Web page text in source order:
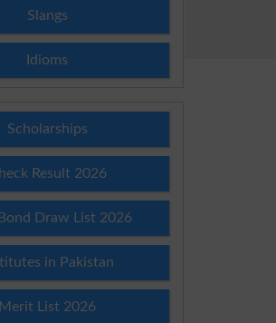
Slangs
Idioms
Scholarships
Result 2026
Draw List 2026
in Pakistan
Merit List 2026